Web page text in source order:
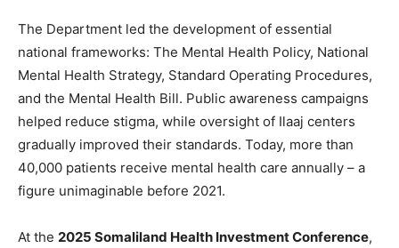
The Department led the development of essential
national frameworks: The Mental Health Policy, National
Mental Health Strategy, Standard Operating Procedures,
and the Mental Health Bill. Public awareness campaigns
helped reduce stigma, while oversight of Ilaaj centers
gradually improved their standards. Today, more than
40,000 patients receive mental health care annually – a
figure unimaginable before 2021.
At the 2025 Somaliland Health Investment Conference,